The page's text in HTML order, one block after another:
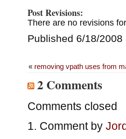
Post Revisions:
There are no revisions
Published 6/18/2008
« removing vpath uses from
2 Comments
Comments closed
Comment by